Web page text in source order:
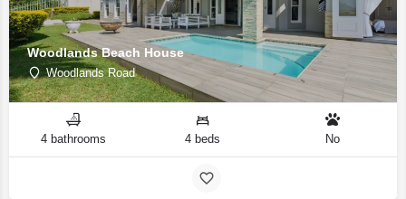
Woodlands Beach House
Woodlands Road
4 bathrooms 4 beds No